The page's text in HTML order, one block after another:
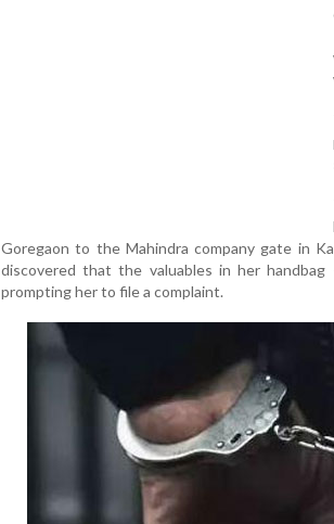
Goregaon to the Mahindra company gate in
discovered that the valuables in her
prompting her to file a complaint.